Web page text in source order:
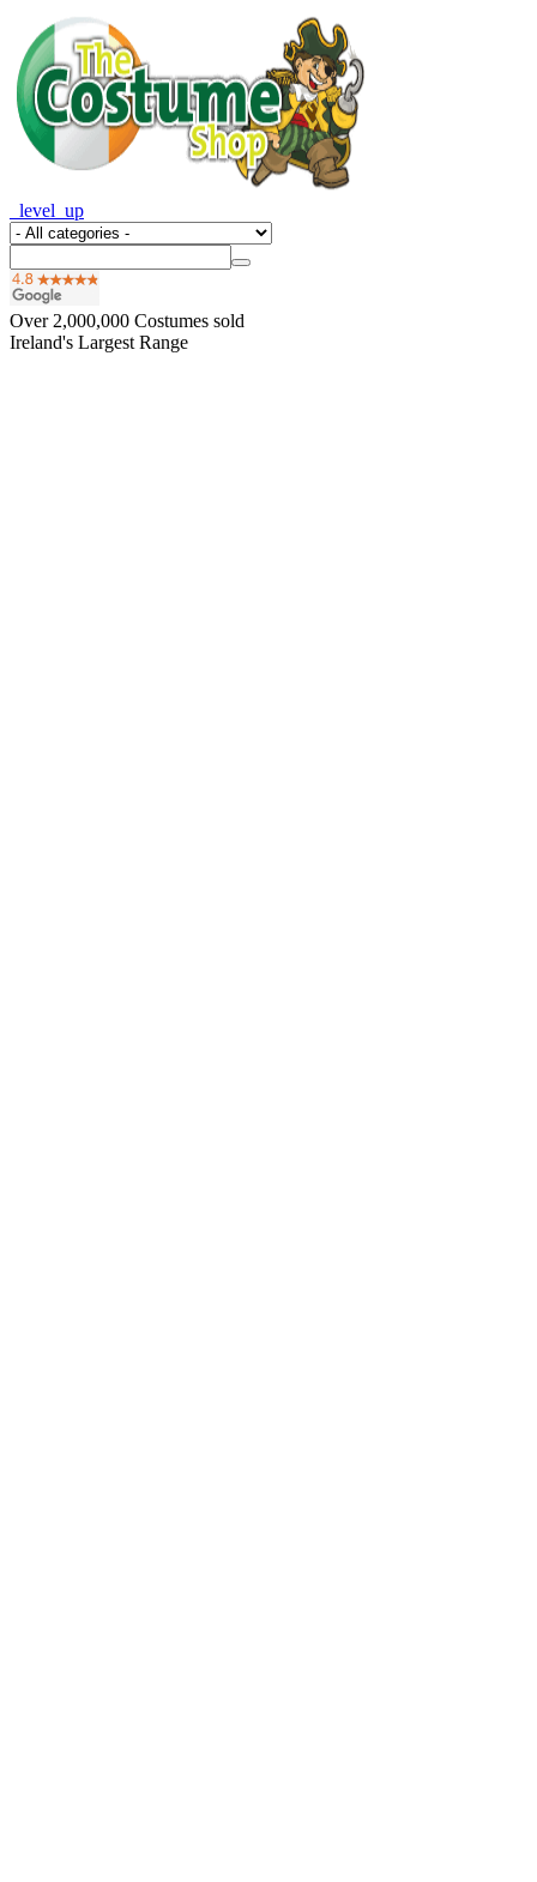
_level_up
Over 2,000,000 Costumes sold
Ireland's Largest Range